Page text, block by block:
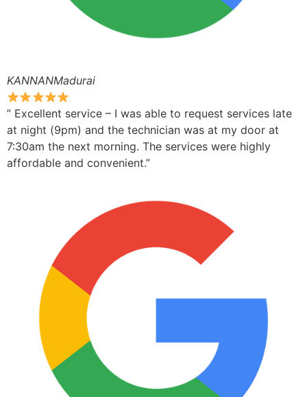
KANNANMadurai
” Excellent service – I was able to request services late
at night (9pm) and the technician was at my door at
7:30am the next morning. The services were highly
affordable and convenient.”